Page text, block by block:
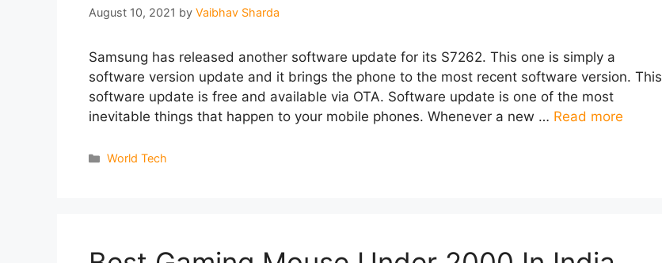
August 10, 2021 by Vaibhav Sharda
Samsung has released another software update for its S7262. This one is simply a
software version update and it brings the phone to the most recent software version. This
software update is free and available via OTA. Software update is one of the most
inevitable things that happen to your mobile phones. Whenever a new … Read more
Categories
World Tech